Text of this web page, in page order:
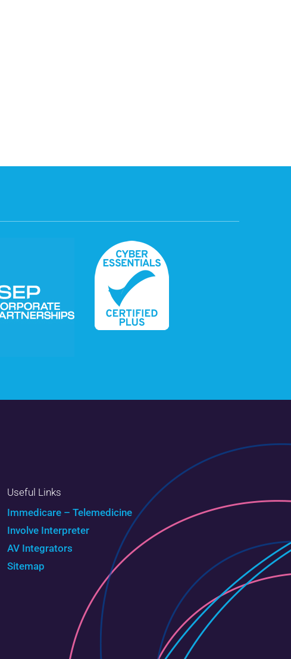
Useful Links
Immedicare – Telemedicine
Involve Interpreter
AV Integrators
Sitemap